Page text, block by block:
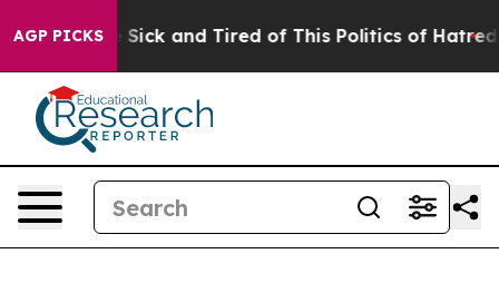
AGP PICKS
Are Sick and Tired of This Politics of Hatred” The